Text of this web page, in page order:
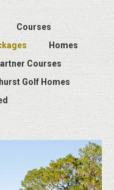
Courses
Homes
Courses
Golf Homes